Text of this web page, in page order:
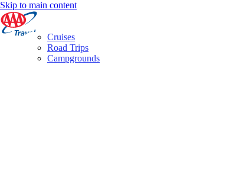
Skip to main content
Cruises
Road Trips
Campgrounds